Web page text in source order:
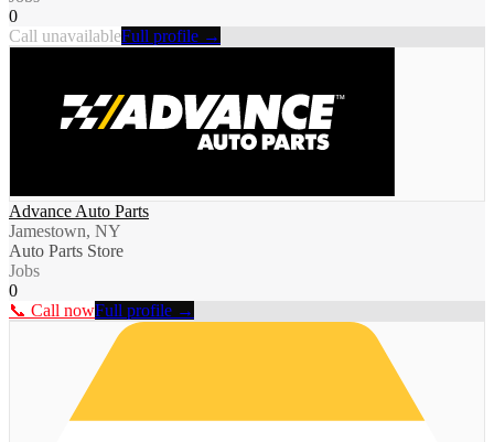
0
Call unavailableFull profile →
Advance Auto Parts
Jamestown, NY
Auto Parts Store
Jobs
0
📞 Call nowFull profile →